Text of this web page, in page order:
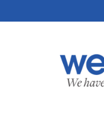
to